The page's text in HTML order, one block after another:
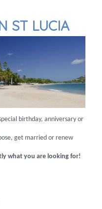
ST LUCIA
birthday, anniversary or
get married or renew
what you are looking for!